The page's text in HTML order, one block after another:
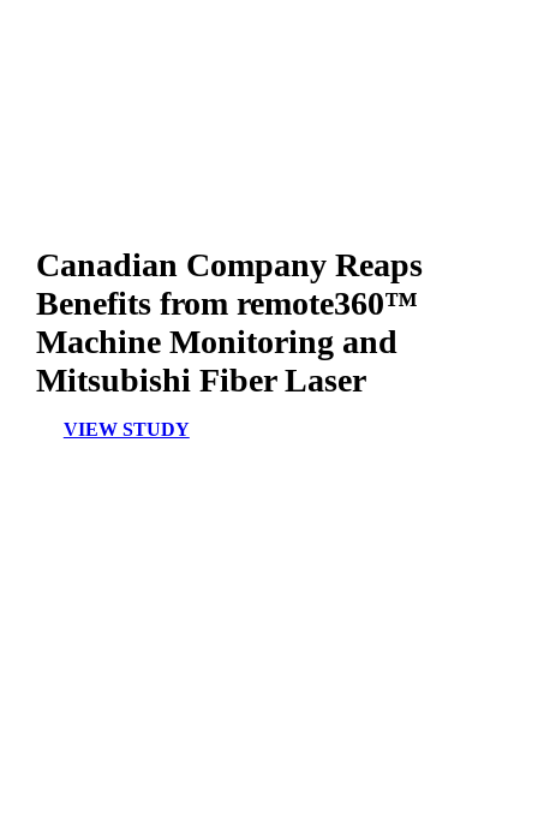
Canadian Company Reaps
Benefits from remote360™
Machine Monitoring and
Mitsubishi Fiber Laser
VIEW STUDY